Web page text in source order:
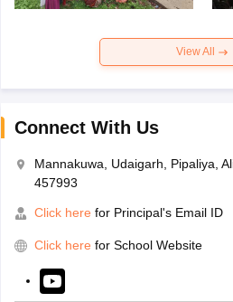
View All
Connect With Us
Mannakuwa, Udaigarh, Pipaliya,
457993
Click here for Principal's Email ID
Click here for School Website